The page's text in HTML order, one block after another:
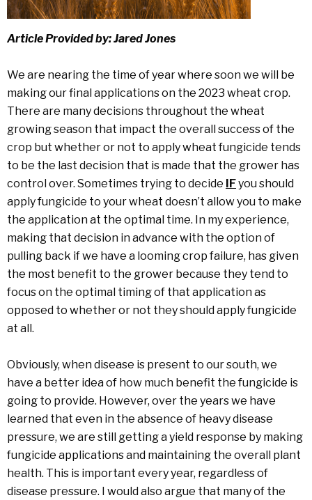
Article Provided by: Jared Jones
We are nearing the time of year where soon we will be
making our final applications on the 2023 wheat crop.
There are many decisions throughout the wheat
growing season that impact the overall success of the
crop but whether or not to apply wheat fungicide tends
to be the last decision that is made that the grower has
control over. Sometimes trying to decide
IFyou should
apply fungicide to your wheat doesn’t allow you to make
the application at the optimal time. In my experience,
making that decision in advance with the option of
pulling back if we have a looming crop failure, has given
the most benefit to the grower because they tend to
focus on the optimal timing of that application as
opposed to whether or not they should apply fungicide
at all.
Obviously, when disease is present to our south, we
have a better idea of how much benefit the fungicide is
going to provide. However, over the years we have
learned that even in the absence of heavy disease
pressure, we are still getting a yield response by making
fungicide applications and maintaining the overall plant
health. This is important every year, regardless of
disease pressure. I would also argue that many of the